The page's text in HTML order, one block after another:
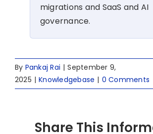
migrations and SaaS and AI
governance.
By Pankaj Rai | September 9,
2025 | Knowledgebase | 0 Comments
Share This